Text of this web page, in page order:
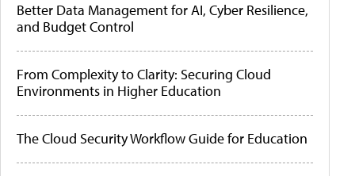
Better Data Management for AI, Cyber Resilience,
and Budget Control
From Complexity to Clarity: Securing Cloud
Environments in Higher Education
The Cloud Security Workflow Guide for Education